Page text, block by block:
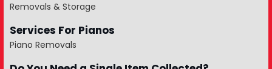
Removals & Storage
Services For Pianos
Piano Removals